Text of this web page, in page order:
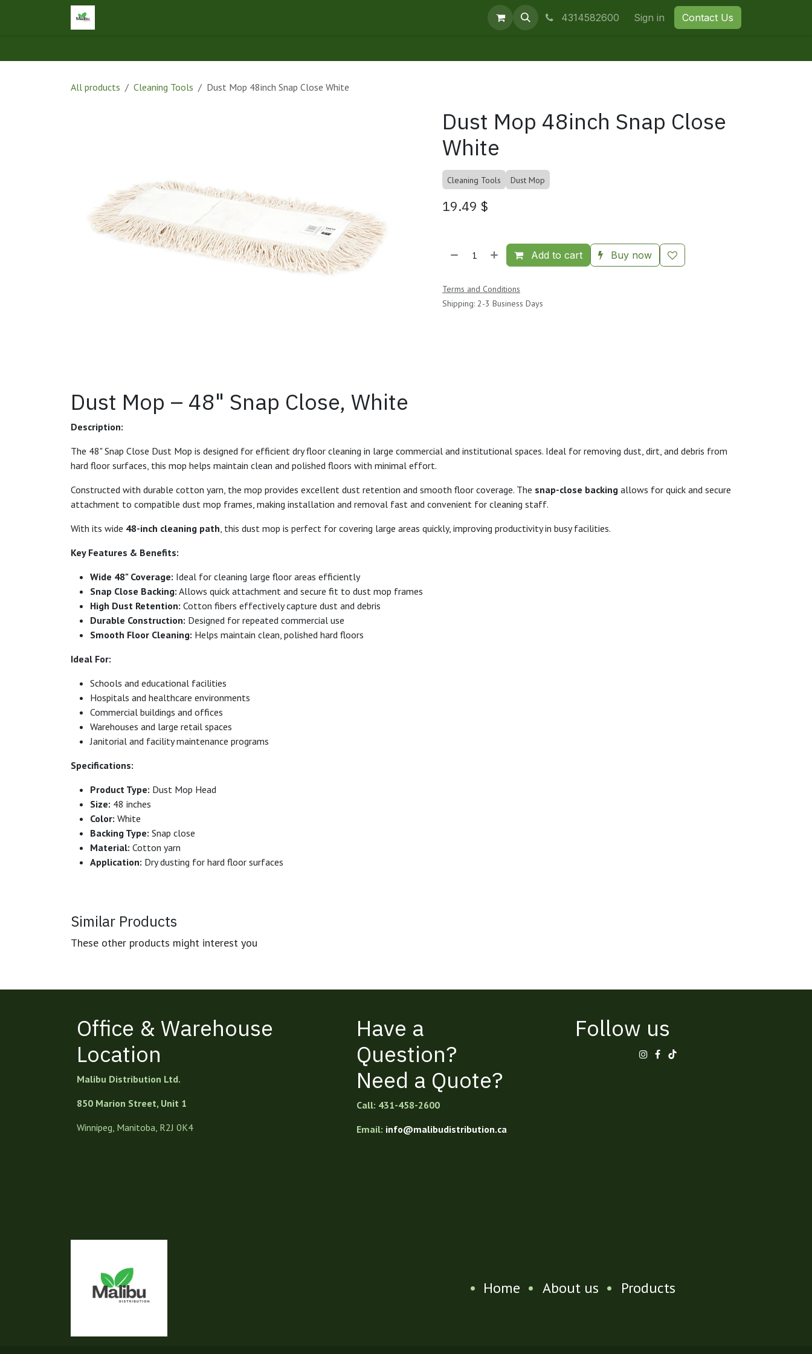
4314582600 Sign in Contact Us
All products Cleaning Tools Dust Mop 48inch Snap Close White
Dust Mop 48inch Snap Close
White
Cleaning Tools Dust Mop
19.49 $
Add to cart Buy now
Terms and Conditions
Shipping: 2-3 Business Days
Dust Mop – 48" Snap Close, White
Description:
The 48" Snap Close Dust Mop is designed for efficient dry floor cleaning in large commercial and institutional spaces. Ideal for removing dust, dirt, and debris from
hard floor surfaces, this mop helps maintain clean and polished floors with minimal effort.
Constructed with durable cotton yarn, the mop provides excellent dust retention and smooth floor coverage. The snap-close backing allows for quick and secure
attachment to compatible dust mop frames, making installation and removal fast and convenient for cleaning staff.
With its wide 48-inch cleaning path , this dust mop is perfect for covering large areas quickly, improving productivity in busy facilities.
Key Features & Benefits:
Wide 48" Coverage: Ideal for cleaning large floor areas efficiently
Snap Close Backing: Allows quick attachment and secure fit to dust mop frames
High Dust Retention: Cotton fibers effectively capture dust and debris
Durable Construction: Designed for repeated commercial use
Smooth Floor Cleaning: Helps maintain clean, polished hard floors
Ideal For:
Schools and educational facilities
Hospitals and healthcare environments
Commercial buildings and offices
Warehouses and large retail spaces
Janitorial and facility maintenance programs
Specifications:
Product Type: Dust Mop Head
Size: 48 inches
Color: White
Backing Type: Snap close
Material: Cotton yarn
Application: Dry dusting for hard floor surfaces
Similar Products
These other products might interest you
Office & Warehouse
Location
Malibu Distribution Ltd.
850 Marion Street, Unit 1
Winnipeg, Manitoba, R2J 0K4
Have a
Question?
Need a Quote?
Call: 431-458-2600
Email: info@malibudistribution.ca
Follow us
• Home • About us • Products